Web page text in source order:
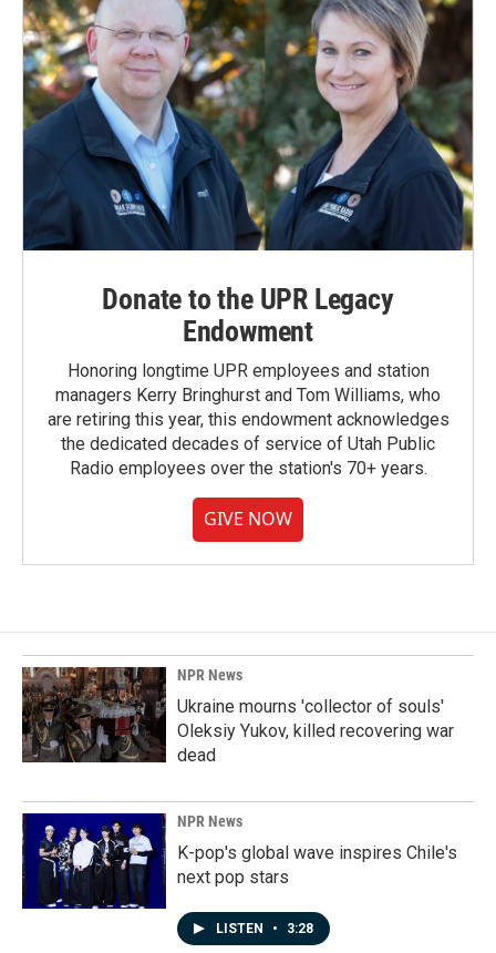
Donate to the UPR Legacy
Endowment
Honoring longtime UPR employees and station
managers Kerry Bringhurst and Tom Williams, who
are retiring this year, this endowment acknowledges
the dedicated decades of service of Utah Public
Radio employees over the station's 70+ years.
GIVE NOW
NPR News
Ukraine mourns 'collector of souls'
Oleksiy Yukov, killed recovering war
dead
NPR News
K-pop's global wave inspires Chile's
next pop stars
LISTEN • 3:28